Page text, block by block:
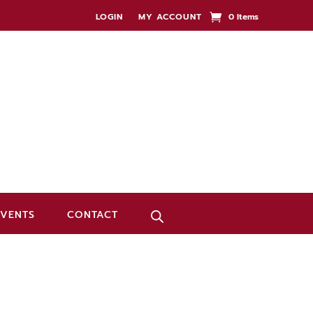
LOGIN MY ACCOUNT 0 Items
CONTACT